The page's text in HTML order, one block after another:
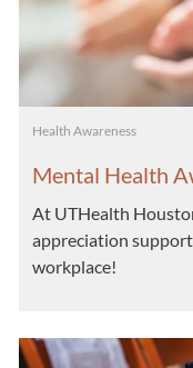
Category
Health Awareness
Mental Health
g the Impact of
At UTHealth
appreciation
workplace!